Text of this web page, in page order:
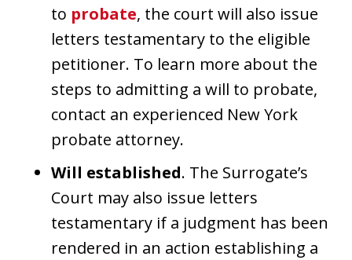
to probate, the court will also issue
letters testamentary to the eligible
petitioner. To learn more about the
steps to admitting a will to probate,
contact an experienced New York
probate attorney.
Will established. The Surrogate’s
Court may also issue letters
testamentary if a judgment has been
rendered in an action establishing a